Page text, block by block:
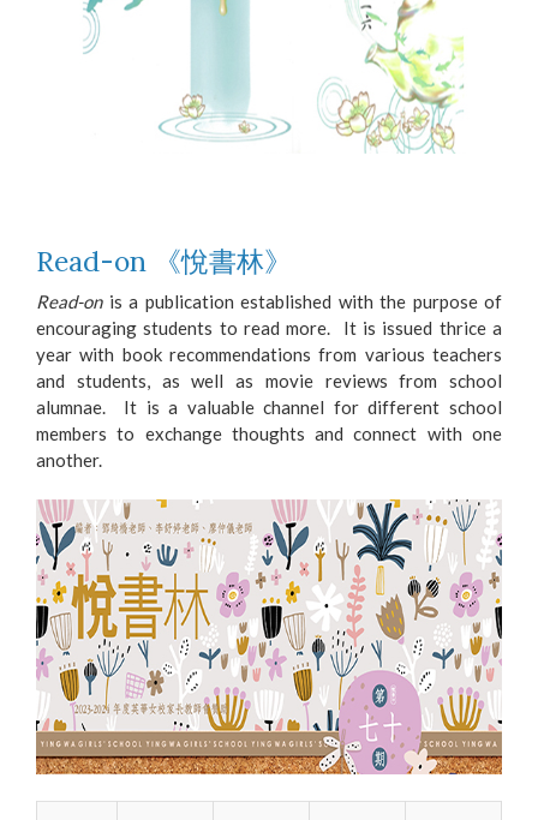
Read-on 《悅書林》
Read-onis a publication established with the purpose of
encouraging students to read more. It is issued thrice a
year with book recommendations from various teachers
and students, as well as movie reviews from school
alumnae. It is a valuable channel for different school
members to exchange thoughts and connect with one
another.